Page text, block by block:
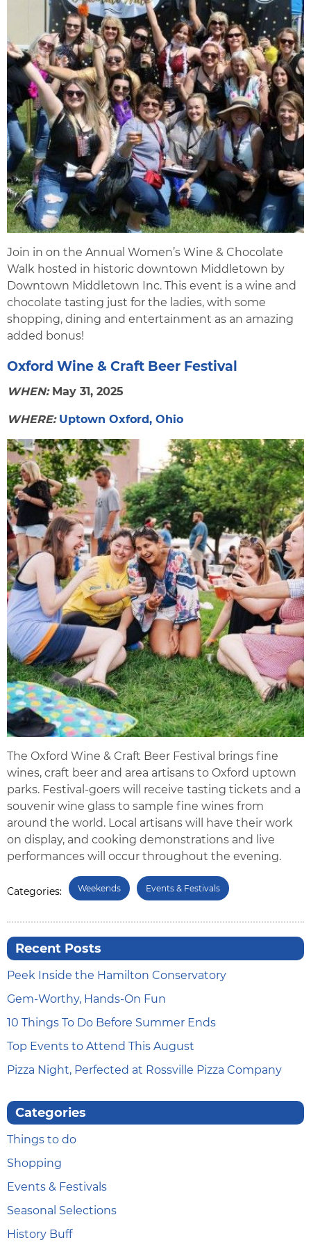
Join in on the Annual Women’s Wine & Chocolate
Walk hosted in historic downtown Middletown by
Downtown Middletown Inc. This event is a wine and
chocolate tasting just for the ladies, with some
shopping, dining and entertainment as an amazing
added bonus!
Oxford Wine & Craft Beer Festival
WHEN: May 31, 2025
WHERE: Uptown Oxford, Ohio
The Oxford Wine & Craft Beer Festival brings fine
wines, craft beer and area artisans to Oxford uptown
parks. Festival-goers will receive tasting tickets and a
souvenir wine glass to sample fine wines from
around the world. Local artisans will have their work
on display, and cooking demonstrations and live
performances will occur throughout the evening.
Categories: Weekends Events & Festivals
Recent Posts
Peek Inside the Hamilton Conservatory
Gem-Worthy, Hands-On Fun
10 Things To Do Before Summer Ends
Top Events to Attend This August
Pizza Night, Perfected at Rossville Pizza Company
Categories
Things to do
Shopping
Events & Festivals
Seasonal Selections
History Buff